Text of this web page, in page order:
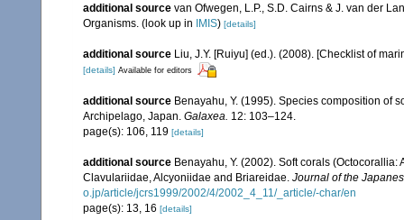
additional source van Ofwegen, L.P., S.D. Cairns & J. van der
Organisms. (look up in IMIS) [details]
additional source Liu, J.Y. [Ruiyu] (ed.). (2008). [Checklist of
[details] Available for editors
additional source Benayahu, Y. (1995). Species composition of
Archipelago, Japan. Galaxea. 12: 103–124.
page(s): 106, 119 [details]
additional source Benayahu, Y. (2002). Soft corals
Clavulariidae, Alcyoniidae and Briareidae. Journal of the
o.jp/article/jcrs1999/2002/4/2002_4_11/_article/-char/en
page(s): 13, 16 [details]